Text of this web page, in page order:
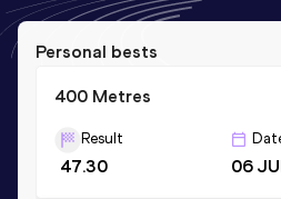
Personal bests
400 Metres
Result
47.30 06